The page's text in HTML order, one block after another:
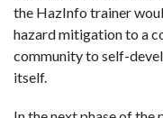
the HazInfo trainer
hazard mitigation to a
community to self-
itself.